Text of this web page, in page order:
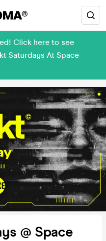
Click here to see
Saturdays At Space
@ Space